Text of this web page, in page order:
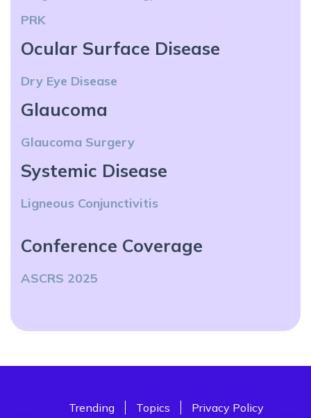
PRK
Ocular Surface Disease
Dry Eye Disease
Glaucoma
Glaucoma Surgery
Systemic Disease
Ligneous Conjunctivitis
Conference Coverage
ASCRS 2025
Trending Topics Privacy Policy